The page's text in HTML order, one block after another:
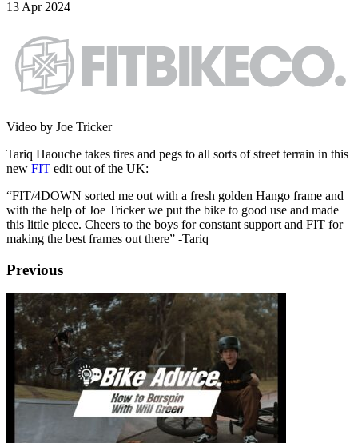
13 Apr 2024
Video by Joe Tricker
Tariq Haouche takes tires and pegs to all sorts of street terrain in this
new FIT edit out of the UK:
“FIT/4DOWN sorted me out with a fresh golden Hango frame and
with the help of Joe Tricker we put the bike to good use and made
this little piece. Cheers to the boys for constant support and FIT for
making the best frames out there” -Tariq
Previous